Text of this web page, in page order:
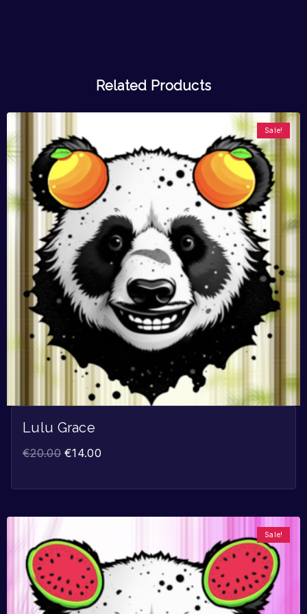
Related Products
Sale!
Lulu Grace
€20.00 €14.00
Sale!